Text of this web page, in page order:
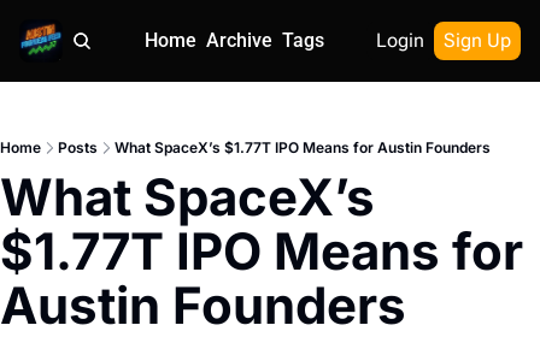
Home Archive Tags Login Sign Up
Home Posts What SpaceX’s $1.77T IPO Means for Austin Founders
What SpaceX’s
$1.77T IPO Means for
Austin Founders